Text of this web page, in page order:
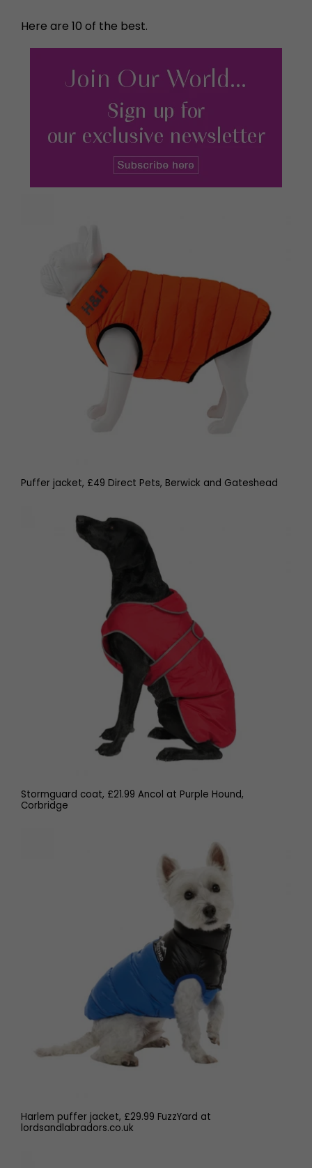
Here are 10 of the best.
Puffer jacket, £49 Direct Pets, Berwick and Gateshead
Stormguard coat, £21.99 Ancol at Purple Hound,
Corbridge
Harlem puffer jacket, £29.99 FuzzYard at
lordsandlabradors.co.uk